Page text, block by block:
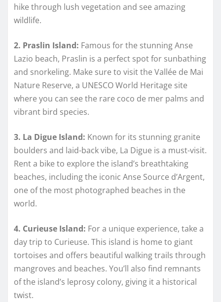
hike through lush vegetation and see amazing
wildlife.
2. Praslin Island: Famous for the stunning Anse
Lazio beach, Praslin is a perfect spot for sunbathing
and snorkeling. Make sure to visit the Vallée de Mai
Nature Reserve, a UNESCO World Heritage site
where you can see the rare coco de mer palms and
vibrant bird species.
3. La Digue Island: Known for its stunning granite
boulders and laid-back vibe, La Digue is a must-visit.
Rent a bike to explore the island’s breathtaking
beaches, including the iconic Anse Source d’Argent,
one of the most photographed beaches in the
world.
4. Curieuse Island: For a unique experience, take a
day trip to Curieuse. This island is home to giant
tortoises and offers beautiful walking trails through
mangroves and beaches. You’ll also find remnants
of the island’s leprosy colony, giving it a historical
twist.